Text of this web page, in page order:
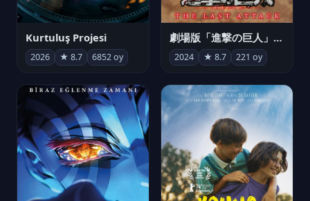
Kurtuluş Projesi
2026 ★ 8.7 6852 oy
劇場版「進撃の巨人」完結編 THE LAST ATTACK
2024 ★ 8.7 221 oy